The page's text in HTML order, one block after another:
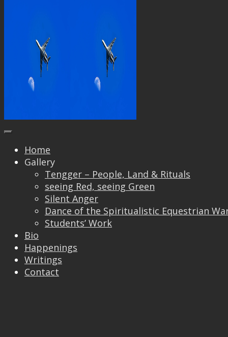
Home
Gallery
Tengger – People, Land & Rituals
seeing Red, seeing Green
Silent Anger
Dance of the Spiritualistic Equestrian
Students’ Work
Bio
Happenings
Writings
Contact
Trackbacks are closed, but you can
comment.
© 2026 Vincent Liew. All Rights Reserved.